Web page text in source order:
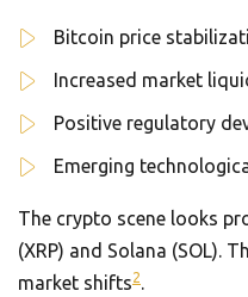
Bitcoin price
Increased market
Positive regulatory
Emerging
The crypto scene looks
(XRP) and Solana (SOL).
market shifts2.